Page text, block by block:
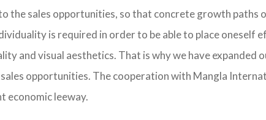
the sales opportunities, so that concrete growth paths
is required in order to be able to place oneself
and visual aesthetics. That is why we have expanded
opportunities. The cooperation with Mangla
economic leeway.